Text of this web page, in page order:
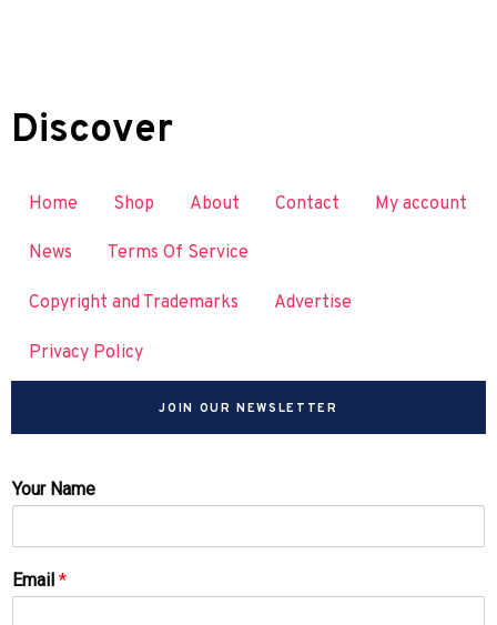
Discover
Home Shop About Contact My account
News Terms Of Service
Copyright and Trademarks Advertise
Privacy Policy
JOIN OUR NEWSLETTER
Your Name
Email *